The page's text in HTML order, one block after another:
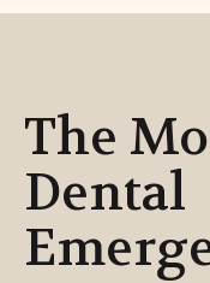
The
Dental